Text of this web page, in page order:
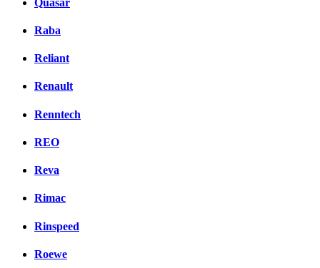
Raba
Reliant
Renault
Renntech
REO
Reva
Rimac
Rinspeed
Roewe